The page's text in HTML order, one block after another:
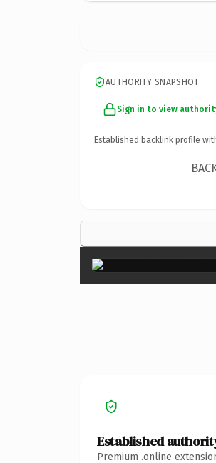
AUTHORITY SNAPSHOT
Sign in to view
Established backlink profile
Established
Premium .online